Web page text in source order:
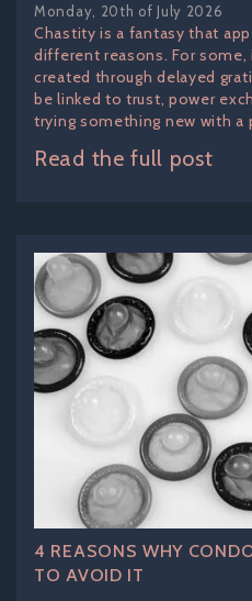
Monday, 20th of July 2026
Chastity is a fantasy that
different reasons. For
created through delayed
be linked to trust, power
trying something new with a
Read the full post
4 REASONS WHY
TO AVOID IT